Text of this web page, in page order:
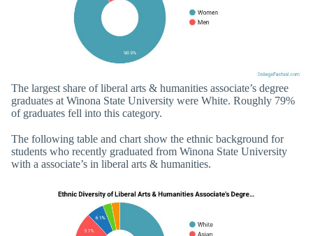
The largest share of liberal arts & humanities associate’s degree
graduates at Winona State University were White. Roughly 79%
of graduates fell into this category.
The following table and chart show the ethnic background for
students who recently graduated from Winona State University
with a associate’s in liberal arts & humanities.